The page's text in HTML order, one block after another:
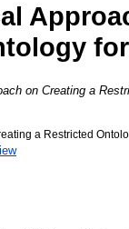
on Creating a
a Restricted